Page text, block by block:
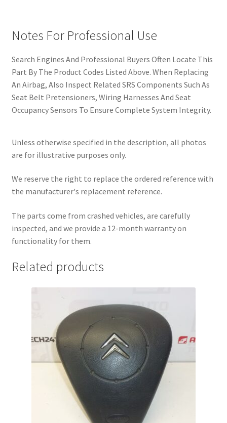
Notes For Professional Use
Search Engines And Professional Buyers Often Locate This
Part By The Product Codes Listed Above. When Replacing
An Airbag, Also Inspect Related SRS Components Such As
Seat Belt Pretensioners, Wiring Harnesses And Seat
Occupancy Sensors To Ensure Complete System Integrity.
Unless otherwise specified in the description, all photos
are for illustrative purposes only.
We reserve the right to replace the ordered reference with
the manufacturer's replacement reference.
The parts come from crashed vehicles, are carefully
inspected, and we provide a 12-month warranty on
functionality for them.
Related products